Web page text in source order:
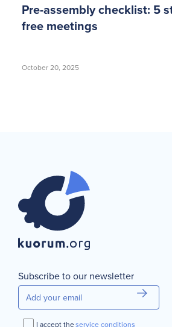
Pre-assembly checklist: 5
free meetings
October 20, 2025
Subscribe to our newsletter
I accept theservice conditions